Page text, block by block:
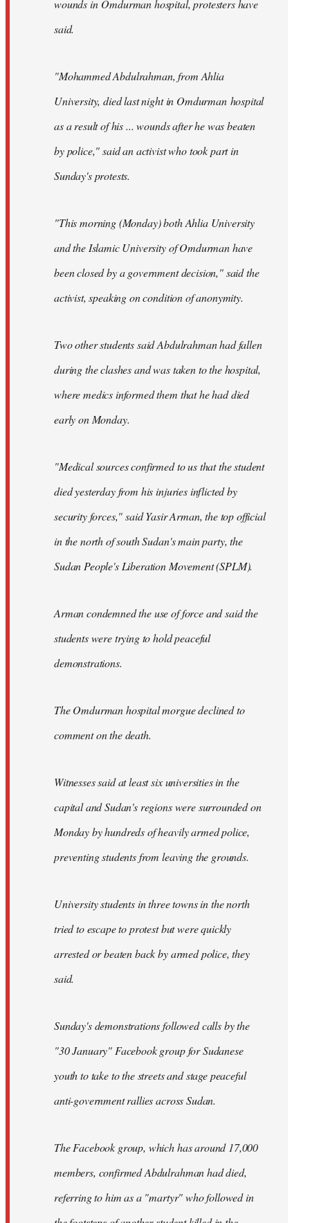
wounds in Omdurman hospital, protesters have
said.
"Mohammed Abdulrahman, from Ahlia
University, died last night in Omdurman hospital
as a result of his ... wounds after he was beaten
by police," said an activist who took part in
Sunday's protests.
"This morning (Monday) both Ahlia University
and the Islamic University of Omdurman have
been closed by a government decision," said the
activist, speaking on condition of anonymity.
Two other students said Abdulrahman had fallen
during the clashes and was taken to the hospital,
where medics informed them that he had died
early on Monday.
"Medical sources confirmed to us that the student
died yesterday from his injuries inflicted by
security forces," said Yasir Arman, the top official
in the north of south Sudan's main party, the
Sudan People's Liberation Movement (SPLM).
Arman condemned the use of force and said the
students were trying to hold peaceful
demonstrations.
The Omdurman hospital morgue declined to
comment on the death.
Witnesses said at least six universities in the
capital and Sudan's regions were surrounded on
Monday by hundreds of heavily armed police,
preventing students from leaving the grounds.
University students in three towns in the north
tried to escape to protest but were quickly
arrested or beaten back by armed police, they
said.
Sunday's demonstrations followed calls by the
"30 January" Facebook group for Sudanese
youth to take to the streets and stage peaceful
anti-government rallies across Sudan.
The Facebook group, which has around 17,000
members, confirmed Abdulrahman had died,
referring to him as a "martyr" who followed in